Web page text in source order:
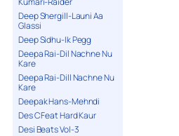
Deep Shergill-Launi Aa
Glassi
Deep Sidhu-Ik Pegg
Deepa Rai-Dil Nachne Nu
Kare
Deepa Rai-Dill Nachne Nu
Kare
Deepak Hans-Mehndi
Des C Feat Hard Kaur
Desi Beats Vol-3